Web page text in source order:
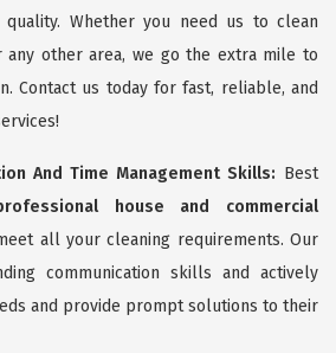
quality. Whether you need us to clean
any other area, we go the extra mile to
Contact us today for fast, reliable, and
And Time Management Skills: Best
house and commercial
all your cleaning requirements. Our
communication skills and actively
and provide prompt solutions to their